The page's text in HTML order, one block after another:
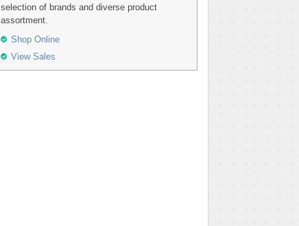
selection of brands and diverse product
assortment.
Shop Online
View Sales